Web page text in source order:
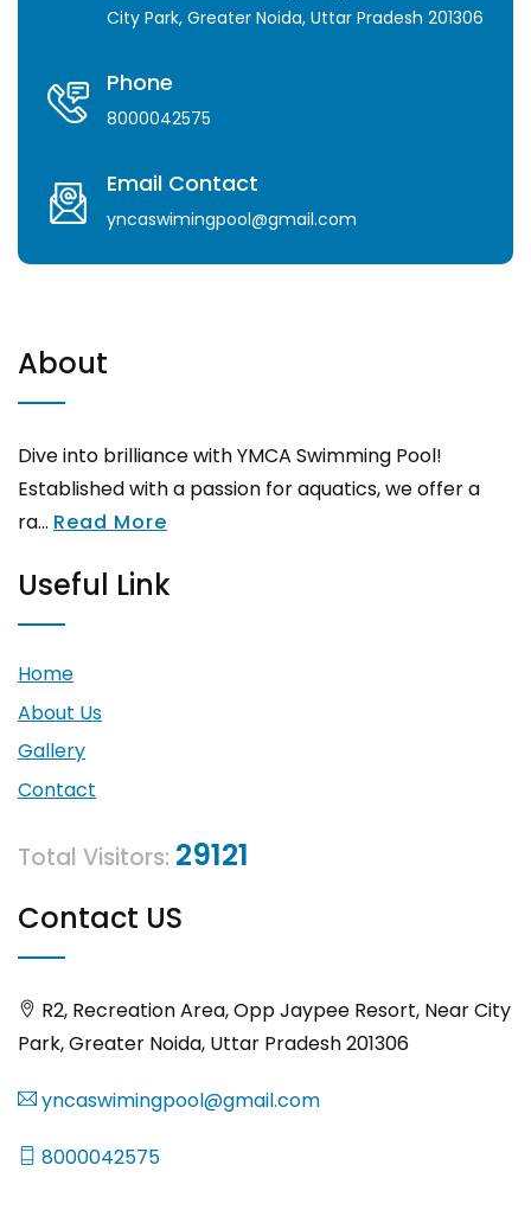
City Park, Greater Noida, Uttar Pradesh 201306
Phone
8000042575
Email Contact
yncaswimingpool@gmail.com
About
Dive into brilliance with YMCA Swimming Pool!
Established with a passion for aquatics, we offer a
ra... Read More
Useful Link
Home
About Us
Gallery
Contact
Total Visitors: 29121
Contact US
R2, Recreation Area, Opp Jaypee Resort, Near City
Park, Greater Noida, Uttar Pradesh 201306
yncaswimingpool@gmail.com
8000042575